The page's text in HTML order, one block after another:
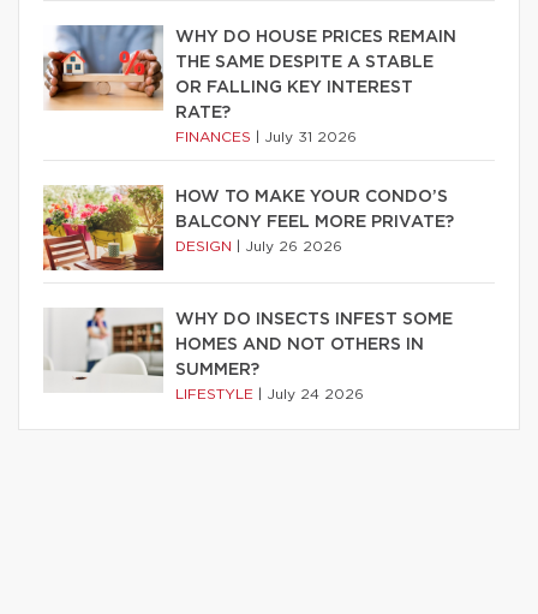
WHY DO HOUSE PRICES REMAIN
THE SAME DESPITE A STABLE
OR FALLING KEY INTEREST
RATE?
FINANCES July 31 2026
HOW TO MAKE YOUR CONDO’S
BALCONY FEEL MORE PRIVATE?
DESIGN July 26 2026
WHY DO INSECTS INFEST SOME
HOMES AND NOT OTHERS IN
SUMMER?
LIFESTYLE July 24 2026